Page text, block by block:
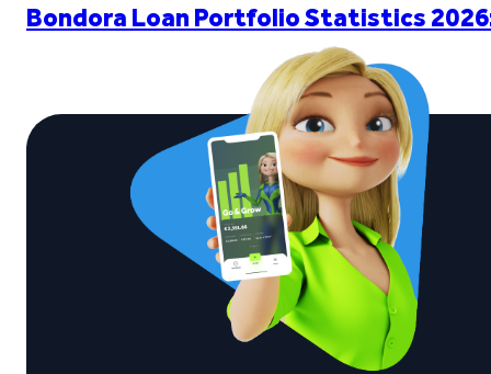
Bondora Loan Portfolio Statistics